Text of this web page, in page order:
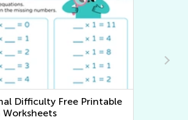
Normal Difficulty Writing
Worksheets